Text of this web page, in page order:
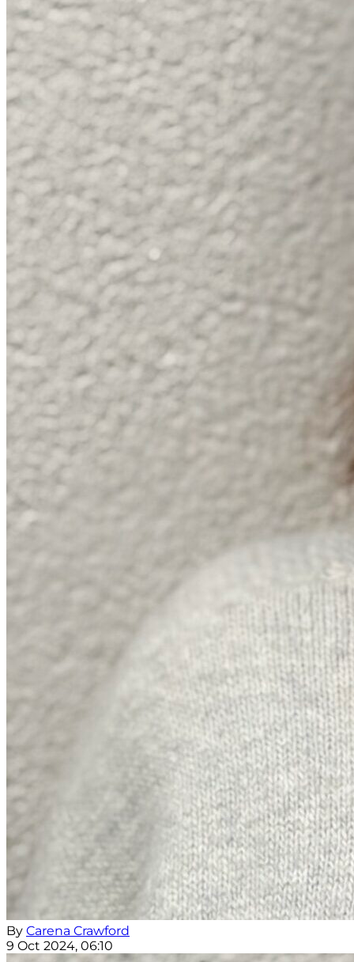
By Carena Crawford
9 Oct 2024, 06:10